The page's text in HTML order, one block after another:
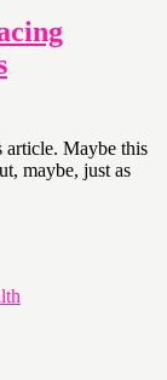
Maybe this
maybe, just as